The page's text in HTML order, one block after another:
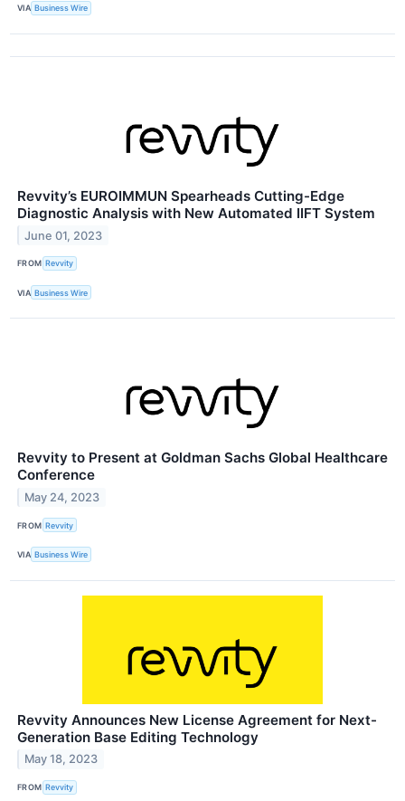
VIA Business Wire
Revvity’s EUROIMMUN Spearheads Cutting-Edge
Diagnostic Analysis with New Automated IIFT System
June 01, 2023
FROM Revvity
VIA Business Wire
Revvity to Present at Goldman Sachs Global Healthcare
Conference
May 24, 2023
FROM Revvity
VIA Business Wire
Revvity Announces New License Agreement for Next-
Generation Base Editing Technology
May 18, 2023
FROM Revvity